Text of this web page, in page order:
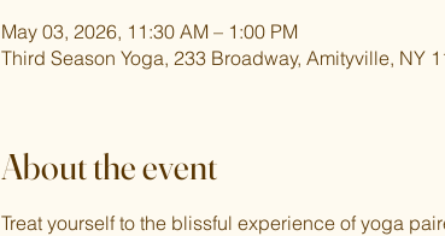
May 03, 2026, 11:30 AM – 1:00 PM
Third Season Yoga, 233 Broadway, Amityville, NY
About the event
Treat yourself to the blissful experience of yoga